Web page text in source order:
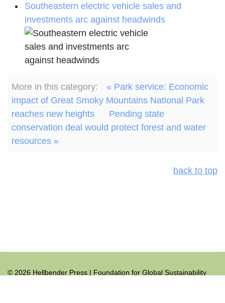
Southeastern electric vehicle sales and
investments arc against headwinds
More in this category:
« Park service: Economic
impact of Great Smoky Mountains National Park
reaches new heights
Pending state
conservation deal would protect forest and water
resources »
back to top
© 2026 Hellbender Press | Foundation for Global Sustainability